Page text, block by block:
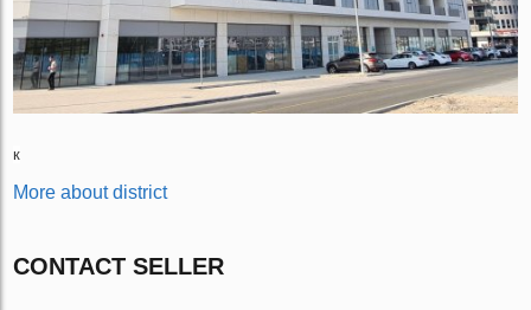
к
More about district
CONTACT SELLER